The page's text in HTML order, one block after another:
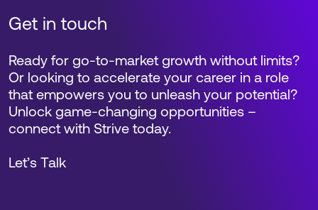
Get in touch
Ready for go-to-market growth without limits?
Or looking to accelerate your career in a role
that empowers you to unleash your potential?
Unlock game-changing opportunities –
connect with Strive today.
Let’s Talk